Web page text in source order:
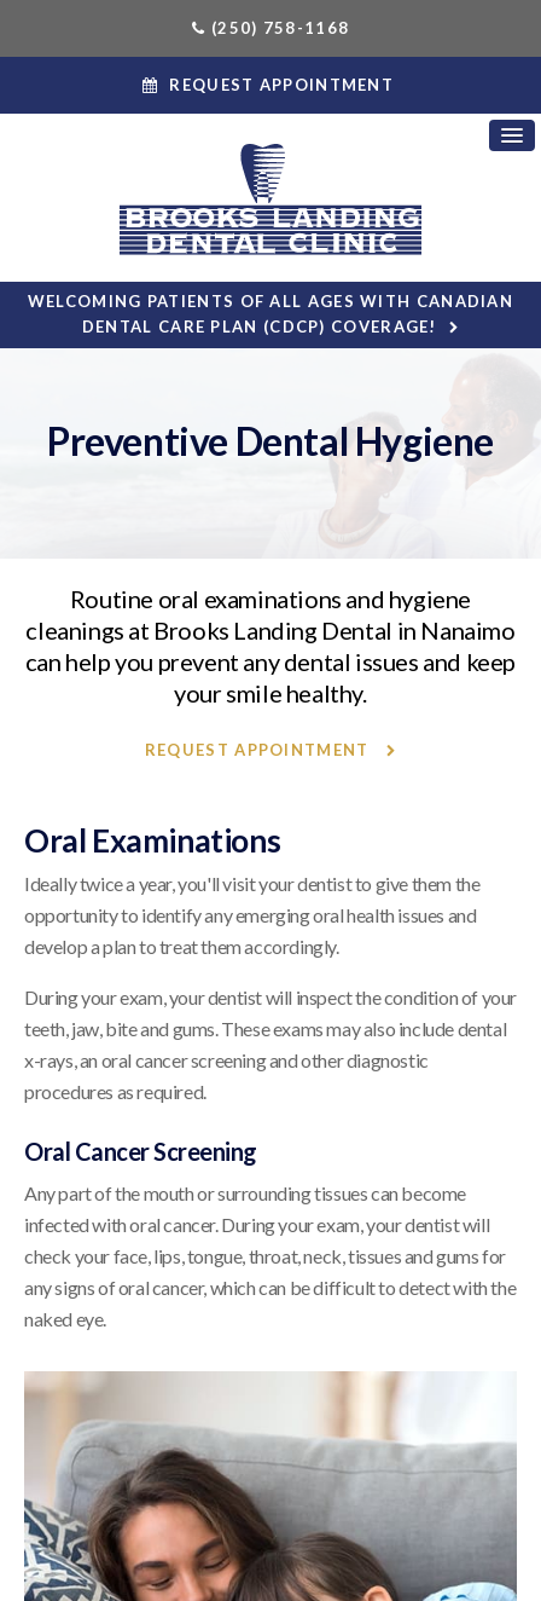
(250) 758-1168
REQUEST APPOINTMENT
WELCOMING PATIENTS OF ALL AGES WITH CANADIAN
DENTAL CARE PLAN (CDCP) COVERAGE!
Preventive Dental Hygiene
Routine oral examinations and hygiene
cleanings at Brooks Landing Dental in Nanaimo
can help you prevent any dental issues and keep
your smile healthy.
REQUEST APPOINTMENT
Oral Examinations
Ideally twice a year, you'll visit your dentist to give them the
opportunity to identify any emerging oral health issues and
develop a plan to treat them accordingly.
During your exam, your dentist will inspect the condition of your
teeth, jaw, bite and gums. These exams may also include dental
x-rays, an oral cancer screening and other diagnostic
procedures as required.
Oral Cancer Screening
Any part of the mouth or surrounding tissues can become
infected with oral cancer. During your exam, your dentist will
check your face, lips, tongue, throat, neck, tissues and gums for
any signs of oral cancer, which can be difficult to detect with the
naked eye.